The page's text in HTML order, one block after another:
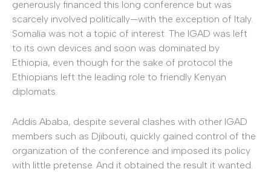
generously financed this long conference but was
scarcely involved politically—with the exception of Italy.
Somalia was not a topic of interest. The IGAD was left
to its own devices and soon was dominated by
Ethiopia, even though for the sake of protocol the
Ethiopians left the leading role to friendly Kenyan
diplomats.
Addis Ababa, despite several clashes with other IGAD
members such as Djibouti, quickly gained control of the
organization of the conference and imposed its policy
with little pretense. And it obtained the result it wanted.